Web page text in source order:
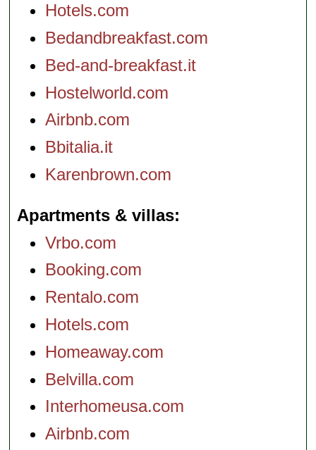
Hotels.com
Bedandbreakfast.com
Bed-and-breakfast.it
Hostelworld.com
Airbnb.com
Bbitalia.it
Karenbrown.com
Apartments & villas
Vrbo.com
Booking.com
Rentalo.com
Hotels.com
Homeaway.com
Belvilla.com
Interhomeusa.com
Airbnb.com